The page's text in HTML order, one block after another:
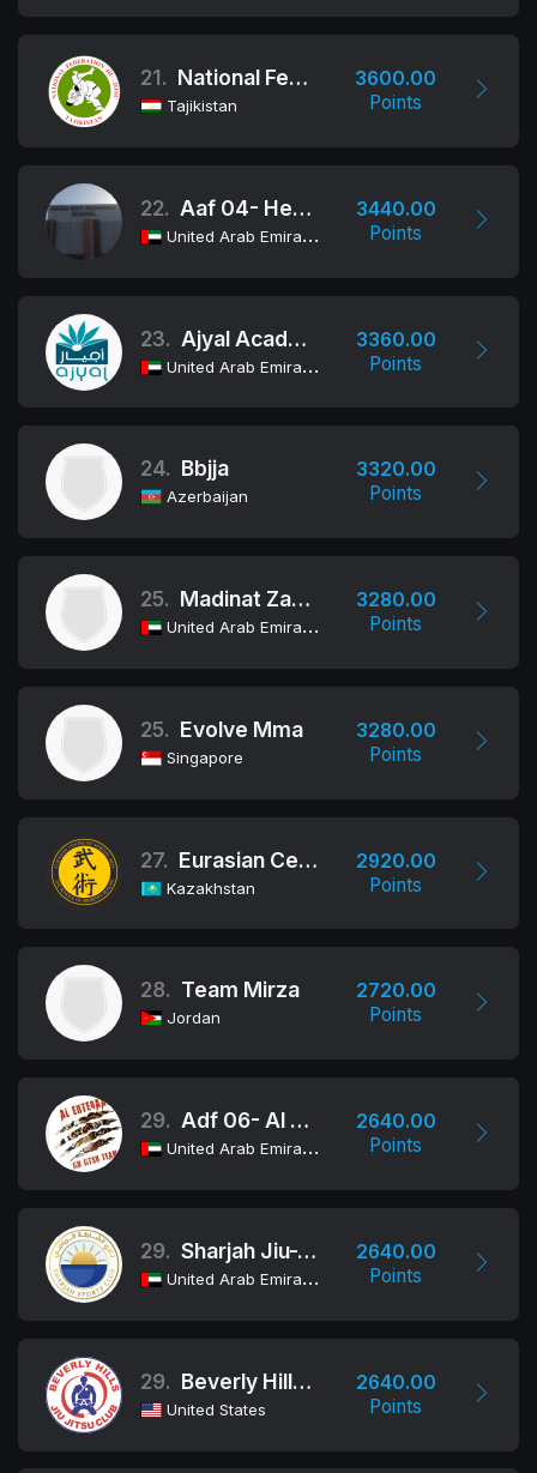
21. National Federation Jiu-Jitsu/BJJ Of The Republic Of Tajikistan
Tajikistan
3600.00
Points
22. Aaf 04- Hessa Bint Mohamed
United Arab Emirates
3440.00
Points
23. Ajyal Academy
United Arab Emirates
3360.00
Points
24. Bbjja
Azerbaijan
3320.00
Points
25. Madinat Zayed Al Dhafra Club
United Arab Emirates
3280.00
Points
25. Evolve Mma
Singapore
3280.00
Points
27. Eurasian Centre of Martial Arts (ECMA)
Kazakhstan
2920.00
Points
28. Team Mirza
Jordan
2720.00
Points
29. Adf 06- Al Erteqaa
United Arab Emirates
2640.00
Points
29. Sharjah Jiu-Jitsu Club
United Arab Emirates
2640.00
Points
29. Beverly Hills Jiu Jitsu Club
United States
2640.00
Points